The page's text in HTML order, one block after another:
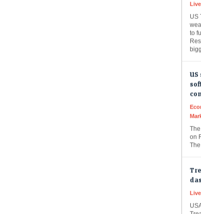
US
to
on
bets